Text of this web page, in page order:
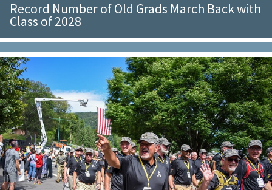
Grad News
Profile Updates
Classes
Societies
Support West Point
Class Rings
Record Number of Old Grads March Back with
Class of 2028